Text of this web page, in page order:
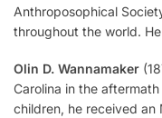
Anthroposophical
throughout the world.
Olin D. Wannamaker
Carolina in the
children, he received an